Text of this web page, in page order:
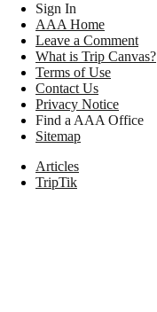
Sign In
AAA Home
Leave a Comment
What is Trip Canvas?
Terms of Use
Contact Us
Privacy Notice
Find a AAA Office
Sitemap
Articles
TripTik